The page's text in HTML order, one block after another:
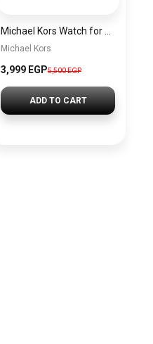
Michael Kors
3,999 EGP5,500 EGP
ADD TO CART